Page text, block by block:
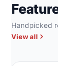
Handpicked
View all